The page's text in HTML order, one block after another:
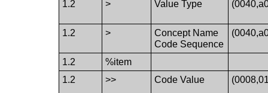
1.2 > Value Type
1.2 >
Concept Name
Code Sequence
1.2
%item
1.2
>> Code Value